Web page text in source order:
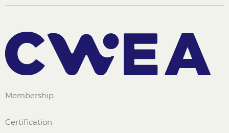
Membership
Certification